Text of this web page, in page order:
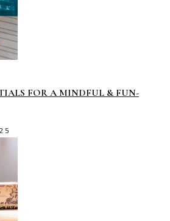
FOR A MINDFUL & FUN-